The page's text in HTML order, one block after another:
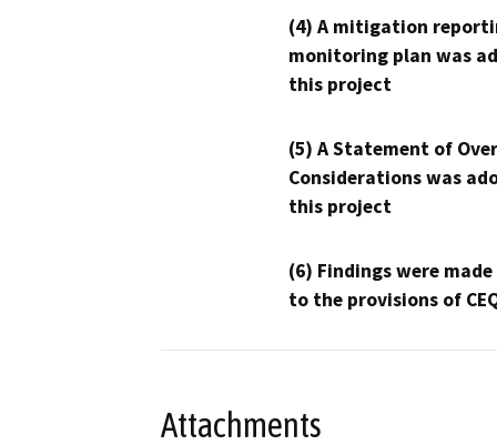
(4) A mitigation
monitoring plan was
this project
(5) A Statement of
Considerations was
this project
(6) Findings were
to the provisions of
Attachments